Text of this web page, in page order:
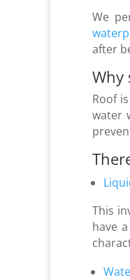
We
after
Why
Roof
water
This
have